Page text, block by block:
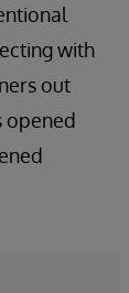
with
out
opened